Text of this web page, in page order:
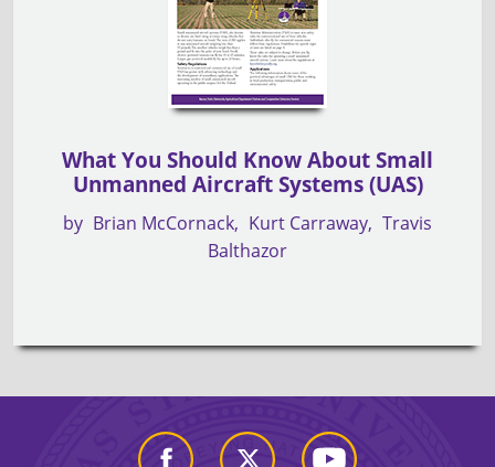
What You Should Know About Small
Unmanned Aircraft Systems (UAS)
by Brian McCornack Kurt Carraway Travis
Balthazor